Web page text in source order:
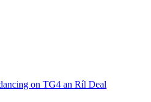
on TG4 an Ríl Deal